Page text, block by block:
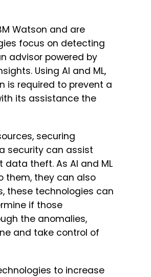
Watson and are
focus on detecting
advisor powered by
Using AI and ML,
is required to prevent a
its assistance the
securing
security can assist
theft. As AI and ML
them, they can also
these technologies can
if those
the anomalies,
and take control of
to increase